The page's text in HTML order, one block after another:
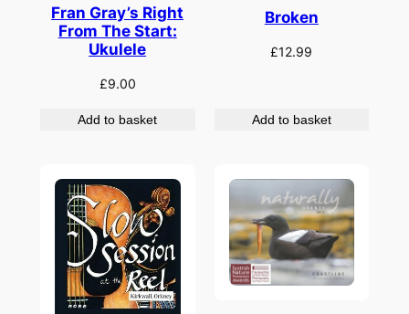
Fran Gray’s Right
From The Start:
Ukulele
£9.00
Add to basket
Broken
£12.99
Add to basket